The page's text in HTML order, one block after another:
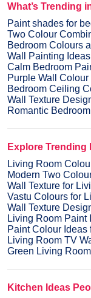
What’s Trending
Paint shades for
Two Colour
Bedroom Colours
Wall Painting
Calm Bedroom
Purple Wall
Bedroom Ceiling
Wall Texture
Romantic
Explore Trending
Living Room
Modern Two
Wall Texture for
Vastu Colours for
Wall Texture
Living Room Paint
Paint Colour Ideas
Living Room TV
Green Living
Kitchen Ideas